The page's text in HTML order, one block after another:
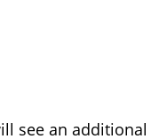
see an additional